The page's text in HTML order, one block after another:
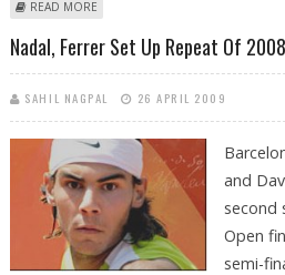
READ MORE
Nadal, Ferrer Set Up Repeat Of
SAHIL NAGPAL 26 APRIL 2009
and
second
Open
semi-